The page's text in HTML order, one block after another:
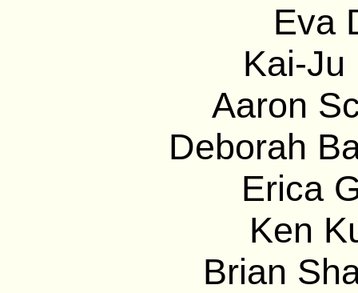
Eva
Kai-Ju
Aaron
Deborah
Erica
Ken
Brian